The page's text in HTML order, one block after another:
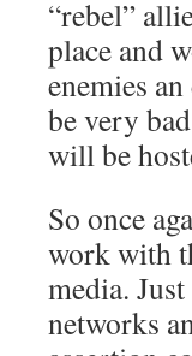
“rebel”
place and
enemies
be very
will be
So once
work with
media.
networks